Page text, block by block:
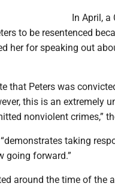
In April, a
to be resentenced
her for speaking out
that Peters was
this is an extremely
nonviolent crimes,”
taking
going forward.”
around the time of the